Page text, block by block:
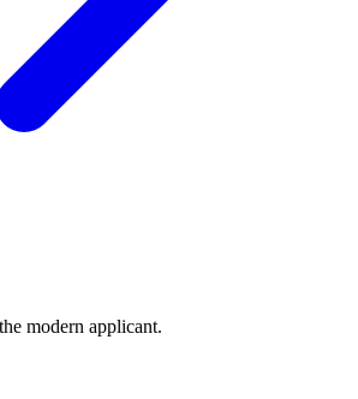
modern applicant.